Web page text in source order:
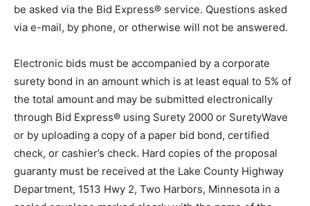
the bid closing date if they have not previously done
so. Questions must be asked via the Bid Express®
otherwise will not be answered.
Electronic bids must be accompanied by a corporate
surety bond in an amount which is at least equal to 5%
of the total amount and may be submitted electronically
through Bid Express® using Surety 2000 or
SuretyWave or by uploading a copy of a paper bid
bond, certified check, or cashier’s check. Hard copies